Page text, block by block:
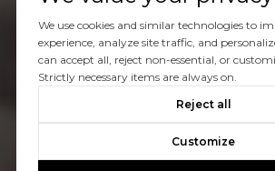
We use cookies and similar technologies to
experience, analyze site traffic, and
can accept all, reject non-essential, or
Strictly necessary items are always on.
Reject all
Customize